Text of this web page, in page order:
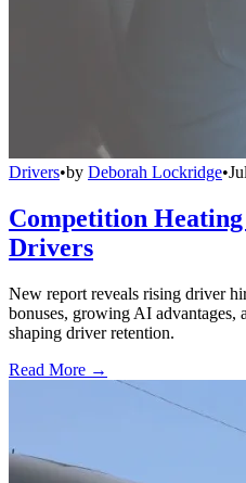
Drivers•by Deborah Lockridge•
Competition
Drivers
New report reveals rising driver
bonuses, growing AI advantages,
shaping driver retention.
Read More →